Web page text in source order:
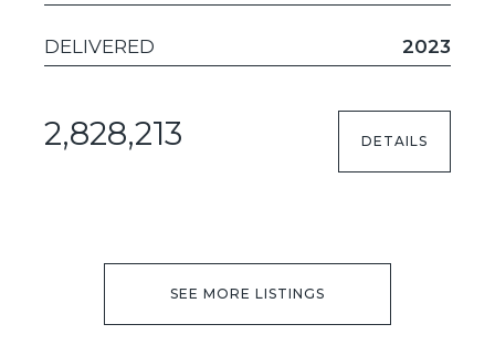
DELIVERED 2023
2,828,213 DETAILS
SEE MORE LISTINGS